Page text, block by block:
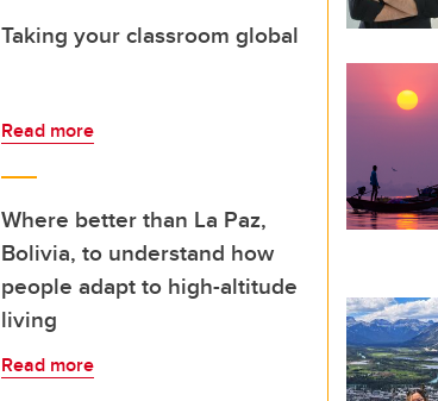
Taking your classroom global
Read more
Where better than La Paz,
Bolivia, to understand how
people adapt to high-altitude
living
Read more